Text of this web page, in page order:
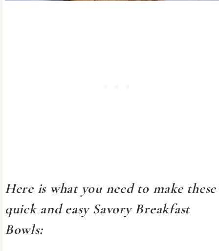
Here is what you need to make these
quick and easy Savory Breakfast
Bowls: